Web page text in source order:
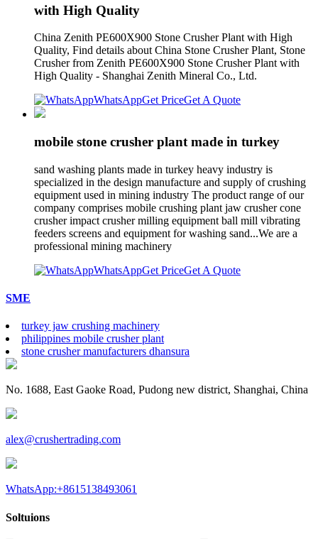
with High Quality
China Zenith PE600X900 Stone Crusher Plant with High
Quality, Find details about China Stone Crusher Plant, Stone
Crusher from Zenith PE600X900 Stone Crusher Plant with
High Quality - Shanghai Zenith Mineral Co., Ltd.
WhatsAppGet PriceGet A Quote
mobile stone crusher plant made in turkey
sand washing plants made in turkey heavy industry is
specialized in the design manufacture and supply of crushing
equipment used in mining industry The product range of our
company comprises mobile crushing plant jaw crusher cone
crusher impact crusher milling equipment ball mill vibrating
feeders screens and equipment for washing sand...We are a
professional mining machinery
WhatsAppGet PriceGet A Quote
SME
turkey jaw crushing machinery
philippines mobile crusher plant
stone crusher manufacturers dhansura
No. 1688, East Gaoke Road, Pudong new district, Shanghai, China
alex@crushertrading.com
WhatsApp:+8615138493061
Soltuions